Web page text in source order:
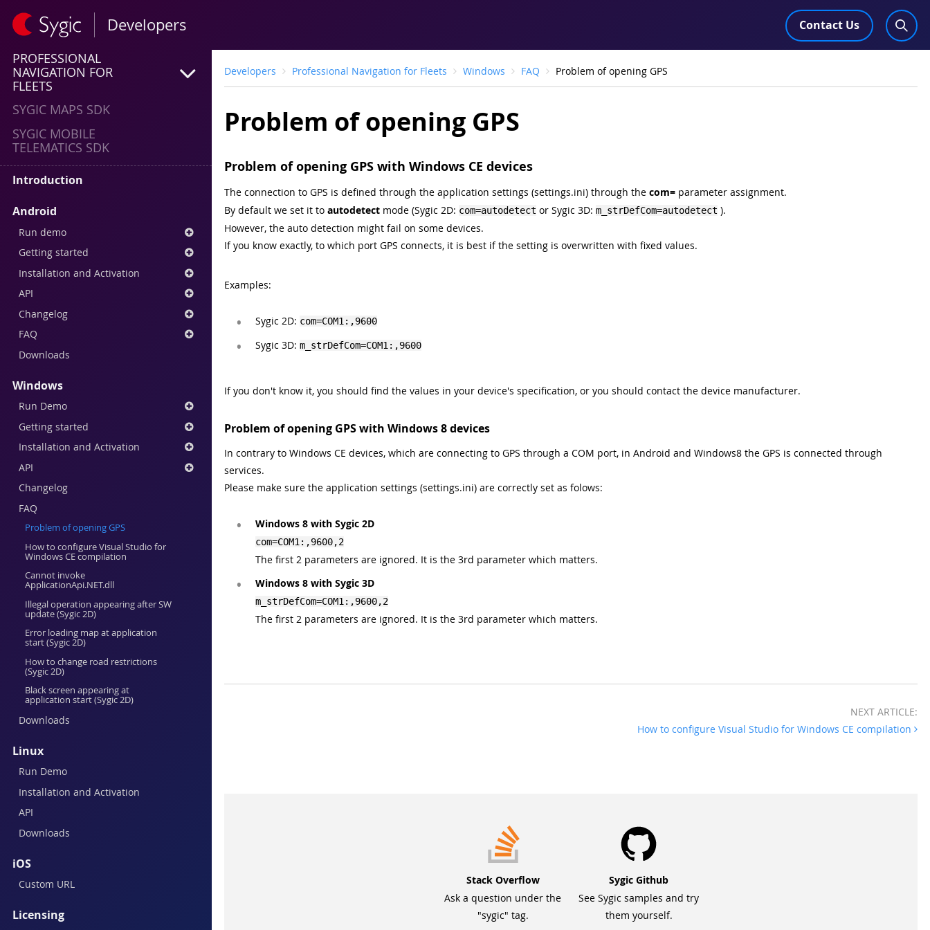
Developers Contact Us
PROFESSIONAL
NAVIGATION FOR
FLEETS
SYGIC MAPS SDK
SYGIC MOBILE
TELEMATICS SDK
Introduction
Android
Run demo
Getting started
Installation and Activation
API
Changelog
FAQ
Downloads
Windows
Run Demo
Getting started
Installation and Activation
API
Changelog
FAQ
Problem of opening GPS
How to configure Visual Studio for
Windows CE compilation
Cannot invoke
ApplicationApi.NET.dll
Illegal operation appearing after SW
update (Sygic 2D)
Error loading map at application
start (Sygic 2D)
How to change road restrictions
(Sygic 2D)
Black screen appearing at
application start (Sygic 2D)
Downloads
Linux
Run Demo
Installation and Activation
API
Downloads
iOS
Custom URL
Licensing
Developers Professional Navigation for Fleets Windows FAQ Problem of opening GPS
Problem of opening GPS
Problem of opening GPS with Windows CE devices
The connection to GPS is defined through the application settings (settings.ini) through the com= parameter assignment.
By default we set it to autodetect mode (Sygic 2D: com=autodetect or Sygic 3D: m_strDefCom=autodetect ).
However, the auto detection might fail on some devices.
If you know exactly, to which port GPS connects, it is best if the setting is overwritten with fixed values.
Examples:
Sygic 2D: com=COM1:,9600
Sygic 3D: m_strDefCom=COM1:,9600
If you don't know it, you should find the values in your device's specification, or you should contact the device manufacturer.
Problem of opening GPS with Windows 8 devices
In contrary to Windows CE devices, which are connecting to GPS through a COM port, in Android and Windows8 the GPS is connected through
services.
Please make sure the application settings (settings.ini) are correctly set as folows:
Windows 8 with Sygic 2D
com=COM1:,9600,2
The first 2 parameters are ignored. It is the 3rd parameter which matters.
Windows 8 with Sygic 3D
m_strDefCom=COM1:,9600,2
The first 2 parameters are ignored. It is the 3rd parameter which matters.
NEXT ARTICLE:
How to configure Visual Studio for Windows CE compilation
Stack Overflow
Ask a question under the
"sygic" tag.
Sygic Github
See Sygic samples and try
them yourself.